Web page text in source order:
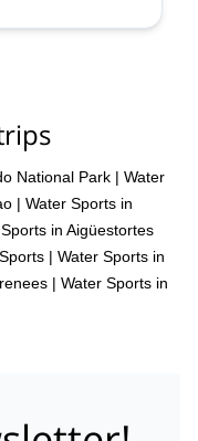
National Park | Water
| Water Sports in
in Aigüestortes
| Water Sports in
| Water Sports in